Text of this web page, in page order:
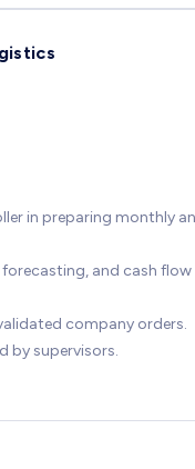
in preparing monthly
and cash flow
company orders.
by supervisors.